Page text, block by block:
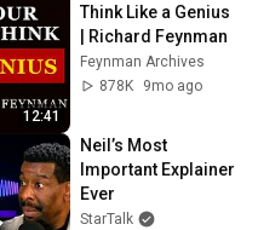
12:41
Think Like a Genius
| Richard Feynman
Feynman Archives
878K
9mo ago
Neil’s Most
Important Explainer
Ever
StarTalk